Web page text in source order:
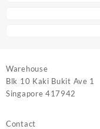
Warehouse
Blk 10 Kaki Bukit Ave 1
Singapore 417942
Contact